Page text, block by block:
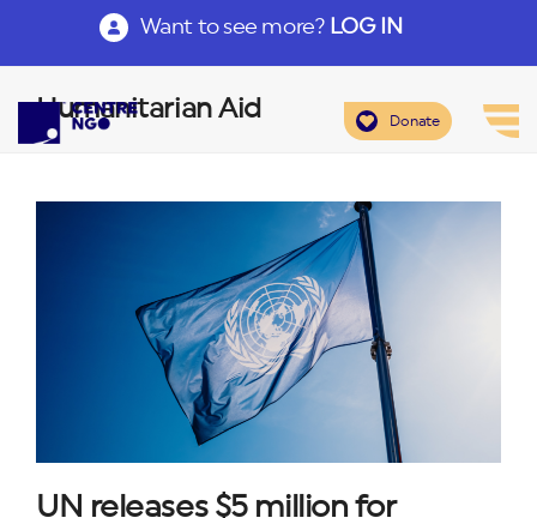
Want to see more? LOG IN
Donate
Humanitarian Aid
UN releases $5 million for